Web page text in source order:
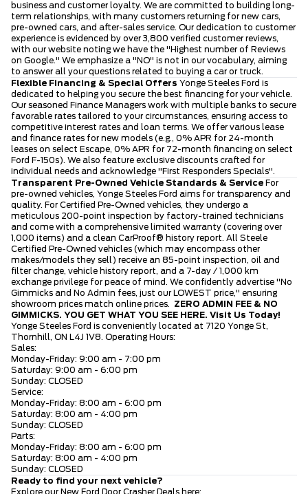
business and customer loyalty. We are committed to building long-
term relationships, with many customers returning for new cars,
pre-owned cars, and after-sales service. Our dedication to customer
experience is evidenced by over 3,800 verified customer reviews,
with our website noting we have the "Highest number of Reviews
on Google." We emphasize a "NO" is not in our vocabulary, aiming
to answer all your questions related to buying a car or truck.
Flexible Financing & Special Offers Yonge Steeles Ford is
dedicated to helping you secure the best financing for your vehicle.
Our seasoned Finance Managers work with multiple banks to secure
favorable rates tailored to your circumstances, ensuring access to
competitive interest rates and loan terms. We offer various lease
and finance rates for new models (e.g., 0% APR for 24-month
leases on select Escape, 0% APR for 72-month financing on select
Ford F-150s). We also feature exclusive discounts crafted for
individual needs and acknowledge "First Responders Specials".
Transparent Pre-Owned Vehicle Standards & Service For
pre-owned vehicles, Yonge Steeles Ford aims for transparency and
quality. For Certified Pre-Owned vehicles, they undergo a
meticulous 200-point inspection by factory-trained technicians
and come with a comprehensive limited warranty (covering over
1,000 items) and a clean CarProof® history report. All Steele
Certified Pre-Owned vehicles (which may encompass other
makes/models they sell) receive an 85-point inspection, oil and
filter change, vehicle history report, and a 7-day / 1,000 km
exchange privilege for peace of mind. We confidently advertise "No
Gimmicks and No Admin fees, just our LOWEST price," ensuring
showroom prices match online prices.
ZERO ADMIN FEE & NO
GIMMICKS. YOU GET WHAT YOU SEE HERE. Visit Us Today!
Yonge Steeles Ford is conveniently located at 7120 Yonge St,
Thornhill, ON L4J 1V8. Operating Hours:
Sales:
Monday-Friday: 9:00 am - 7:00 pm
Saturday: 9:00 am - 6:00 pm
Sunday: CLOSED
Service:
Monday-Friday: 8:00 am - 6:00 pm
Saturday: 8:00 am - 4:00 pm
Sunday: CLOSED
Parts:
Monday-Friday: 8:00 am - 6:00 pm
Saturday: 8:00 am - 4:00 pm
Sunday: CLOSED
Ready to find your next vehicle?
Explore our New Ford Door Crasher Deals here: